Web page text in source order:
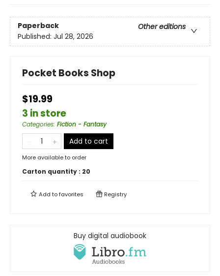
Paperback
Other editions
Published: Jul 28, 2026
Pocket Books Shop
$19.99
3 in store
Categories: Fiction - Fantasy
Add to cart
More available to order
Carton quantity : 20
Add tofavorites Registry
Buy digital audiobook